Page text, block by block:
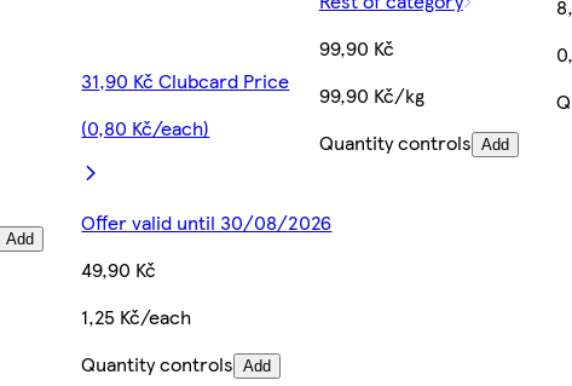
Add
31,90 Kč Clubcard Price
(0,80 Kč/each)
Offer valid until 30/08/2026
49,90 Kč
1,25 Kč/each
Quantity controls Add
99,90 Kč
99,90 Kč/kg
Quantity controls Add